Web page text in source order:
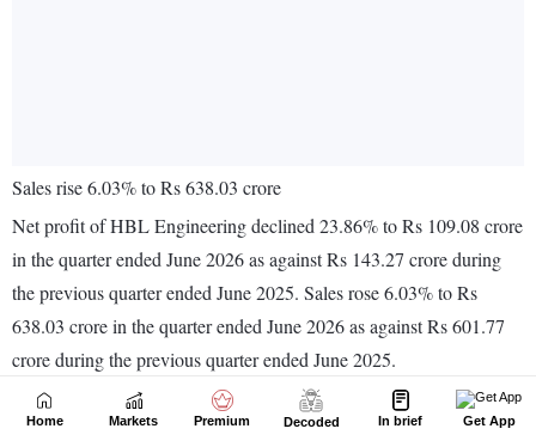
Home Markets Premium Decoded In brief Get App